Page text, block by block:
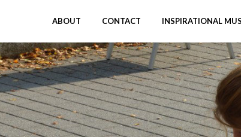
ABOUT CONTACT INSPIRATIONAL